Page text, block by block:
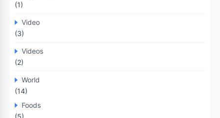
(1)
Video
(3)
Videos
(2)
World
(14)
Foods
(5)